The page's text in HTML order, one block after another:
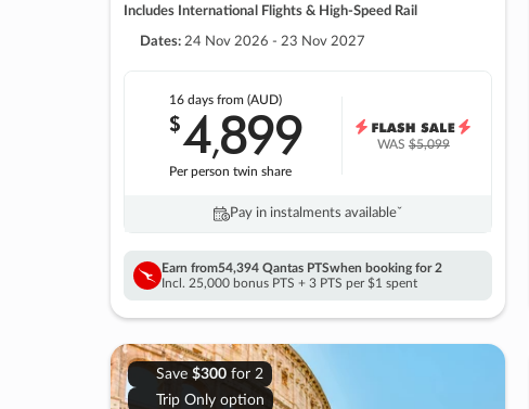
Includes International Flights & High-Speed Rail
Dates: 24 Nov 2026 - 23 Nov 2027
16 daysfrom (AUD)
$4,899
Per person twin share
WAS$5,099
Pay in instalments availableˇ
Earn from54,394 Qantas PTSwhen booking for 2
Incl. 25,000 bonus PTS + 3 PTS per $1 spent
Save $300for 2
Trip Only option